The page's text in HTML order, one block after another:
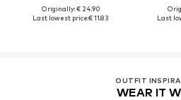
Originally: € 24.90
Last lowest price:€ 11.83
Last
OUTFIT
WEAR IT